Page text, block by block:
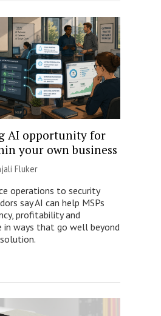
AI opportunity for
your own business
Fluker
operations to security
say AI can help MSPs
profitability and
in ways that go well beyond